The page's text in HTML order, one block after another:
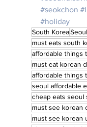
#seokchon
#holiday
South KoreaSeoul
must eats south
affordable things
must eat korean
affordable things
seoul affordable
cheap eats seoul
must see korean
must see korean